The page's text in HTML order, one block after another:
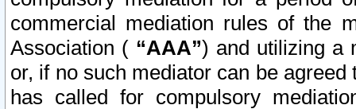
commercial mediation rules of the
Association ( “AAA”) and utilizing a
or, if no such mediator can be
has called for compulsory